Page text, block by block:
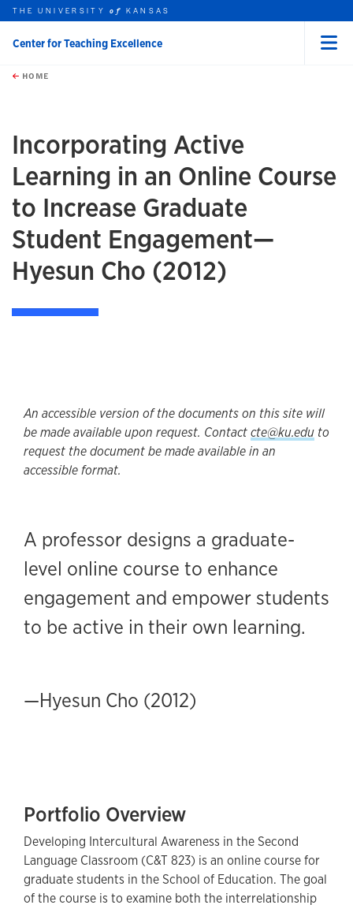
Skip to main content
this unit
THE UNIVERSITYof KANSAS
Center for Teaching Excellence
HOME
Incorporating Active
Learning in an Online Course
to Increase Graduate
Student Engagement—
Hyesun Cho (2012)
An accessible version of the documents on this site will
be made available upon request. Contactcte@ku.edu to
request the document be made available in an
accessible format.
A professor designs a graduate-
level online course to enhance
engagement and empower students
to be active in their own learning.
—Hyesun Cho (2012)
Portfolio Overview
Developing Intercultural Awareness in the Second
Language Classroom (C&T 823) is an online course for
graduate students in the School of Education. The goal
of the course is to examine both the interrelationship